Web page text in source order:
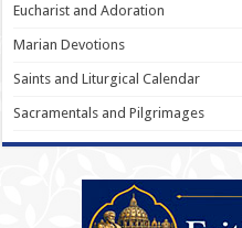
Eucharist and Adoration
Marian Devotions
Saints and Liturgical Calendar
Sacramentals and Pilgrimages